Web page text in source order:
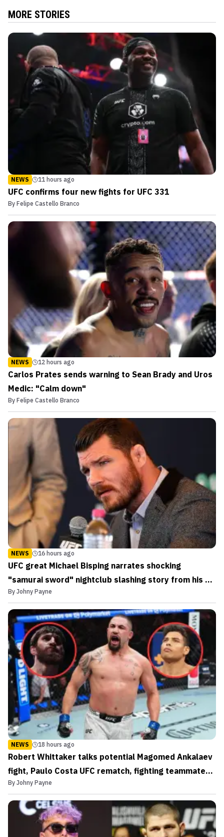
MORE STORIES
NEWS 11 hours ago
UFC confirms four new fights for UFC 331
By Felipe Castello Branco
NEWS 12 hours ago
Carlos Prates sends warning to Sean Brady and Uros
Medic: "Calm down"
By Felipe Castello Branco
NEWS 16 hours ago
UFC great Michael Bisping narrates shocking
"samurai sword" nightclub slashing story from his DJ
days
By Johny Payne
NEWS 18 hours ago
Robert Whittaker talks potential Magomed Ankalaev
fight, Paulo Costa UFC rematch, fighting teammates,
and more
By Johny Payne